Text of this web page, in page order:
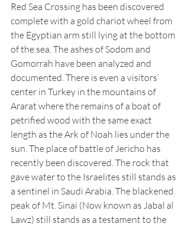
Red Sea Crossing has been discovered
complete with a gold chariot wheel from
the Egyptian arm still lying at the bottom
of the sea. The ashes of Sodom and
Gomorrah have been analyzed and
documented. There is even a visitors’
center in Turkey in the mountains of
Ararat where the remains of a boat of
petrified wood with the same exact
length as the Ark of Noah lies under the
sun. The place of battle of Jericho has
recently been discovered. The rock that
gave water to the Israelites still stands as
a sentinel in Saudi Arabia. The blackened
peak of Mt. Sinai (Now known as Jabal al
Lawz) still stands as a testament to the